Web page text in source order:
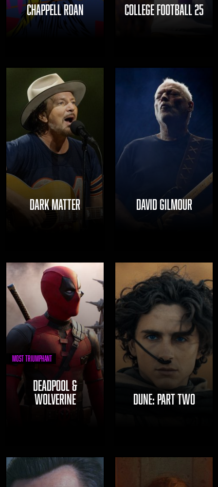
CHAPPELL ROAN COLLEGE FOOTBALL 25
DARK MATTER DAVID GILMOUR
Most Triumphant
DEADPOOL &
WOLVERINE
DUNE: PART TWO